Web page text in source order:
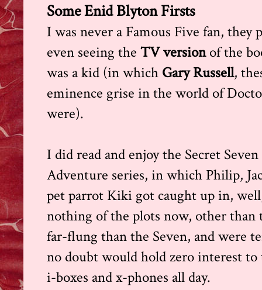
Some Enid Blyton Firsts
I was never a Famous Five fan, they
even seeing the TV versionof the
was a kid (in which Gary Russell,
eminence grise in the world of
were).
I did read and enjoy the Secret
Adventure series, in which Philip,
pet parrot Kiki got caught up in,
nothing of the plots now, other than
far-flung than the Seven, and were
no doubt would hold zero interest
i-boxes and x-phones all day.